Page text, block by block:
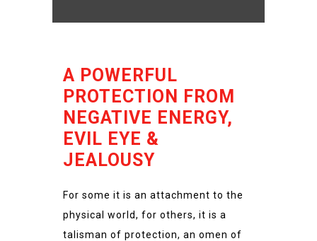
A POWERFUL
PROTECTION FROM
NEGATIVE ENERGY,
EVIL EYE &
JEALOUSY
For some it is an attachment to the
physical world, for others, it is a
talisman of protection, an omen of